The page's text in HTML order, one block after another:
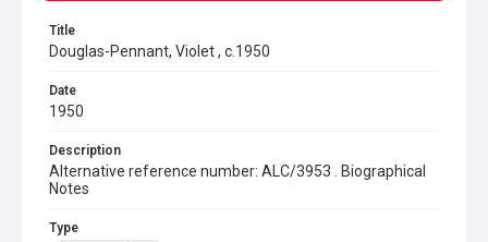
Title
Douglas-Pennant, Violet , c.1950
Date
1950
Description
Alternative reference number: ALC/3953 . Biographical
Notes
Type